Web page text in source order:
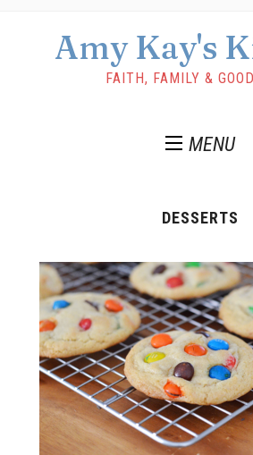
Amy Kay's
FAITH, FAMILY &
MENU
DESSERTS